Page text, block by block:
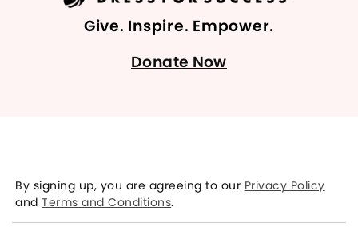
Give. Inspire. Empower.
Donate Now
By signing up, you are agreeing to our Privacy Policy
andTerms and Conditions.